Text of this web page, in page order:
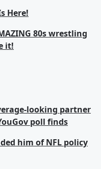
Here!
80s wrestling
it!
looking partner
poll finds
him of NFL policy